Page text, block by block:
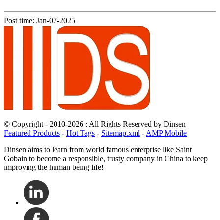
Post time: Jan-07-2025
© Copyright - 2010-2026 : All Rights Reserved by Dinsen
Featured Products - Hot Tags - Sitemap.xml - AMP Mobile
Dinsen aims to learn from world famous enterprise like Saint
Gobain to become a responsible, trusty company in China to keep
improving the human being life!